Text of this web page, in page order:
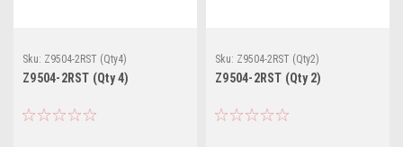
Sku: Z9504-2RST (Qty4)
Z9504-2RST (Qty 4)
Sku: Z9504-2RST (Qty2)
Z9504-2RST (Qty 2)